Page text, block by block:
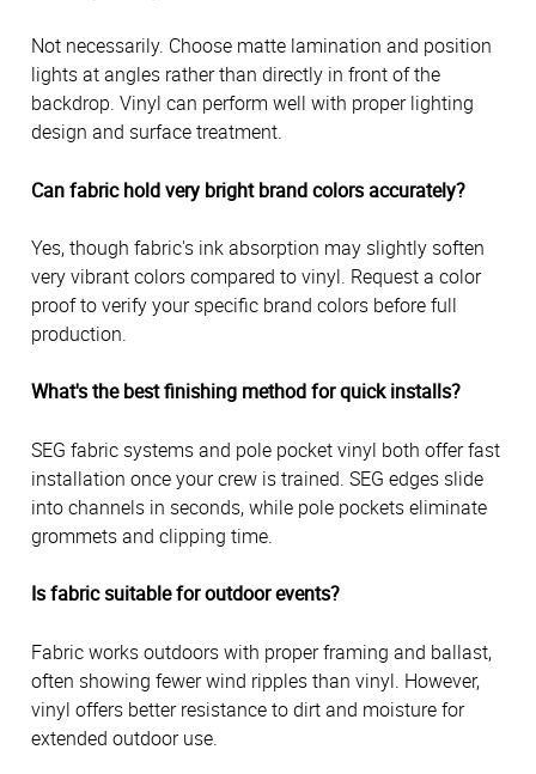
Not necessarily. Choose matte lamination and position
lights at angles rather than directly in front of the
backdrop. Vinyl can perform well with proper lighting
design and surface treatment.
Can fabric hold very bright brand colors accurately?
Yes, though fabric's ink absorption may slightly soften
very vibrant colors compared to vinyl. Request a color
proof to verify your specific brand colors before full
production.
What's the best finishing method for quick installs?
SEG fabric systems and pole pocket vinyl both offer fast
installation once your crew is trained. SEG edges slide
into channels in seconds, while pole pockets eliminate
grommets and clipping time.
Is fabric suitable for outdoor events?
Fabric works outdoors with proper framing and ballast,
often showing fewer wind ripples than vinyl. However,
vinyl offers better resistance to dirt and moisture for
extended outdoor use.